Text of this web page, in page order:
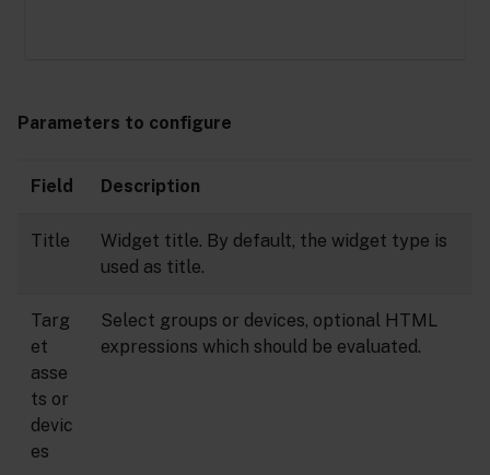
Parameters to configure
Field Description
Title
Widget title. By default, the widget type is
used as title.
Targ
et
asse
ts or
devic
es
Select groups or devices, optional HTML
expressions which should be evaluated.